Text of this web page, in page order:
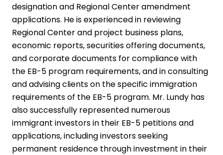
designation and Regional Center amendment
applications. He is experienced in reviewing
Regional Center and project business plans,
economic reports, securities offering documents,
and corporate documents for compliance with
the EB-5 program requirements, and in consulting
and advising clients on the specific immigration
requirements of the EB-5 program. Mr. Lundy has
also successfully represented numerous
immigrant investors in their EB-5 petitions and
applications, including investors seeking
permanent residence through investment in their